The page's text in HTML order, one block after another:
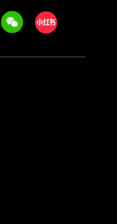
WeechatXiaohongshu/